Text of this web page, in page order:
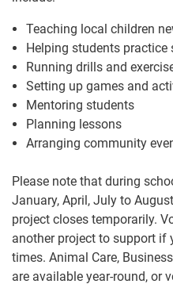
Teaching local children
Helping students practice
Running drills and
Setting up games and
Mentoring students
Planning lessons
Arranging community
Please note that during
January, April, July to
project closes temporarily.
another project to support if
times. Animal Care,
are available year-round, or